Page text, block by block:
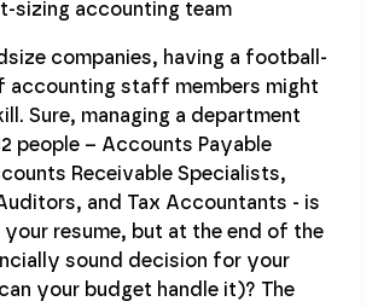
companies, having a football-
accounting staff members might
Sure, managing a department
people – Accounts Payable
Receivable Specialists,
and Tax Accountants - is
resume, but at the end of the
sound decision for your
your budget handle it)? The